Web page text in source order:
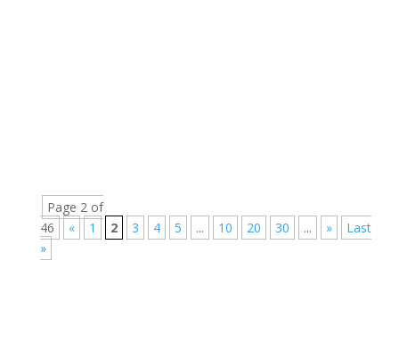
Page 2 of
46
« 1 2 3 4 5 ... 10 20 30 ... »
Last
»